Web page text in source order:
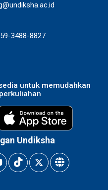
3488-8827
untuk memudahkan
Undiksha